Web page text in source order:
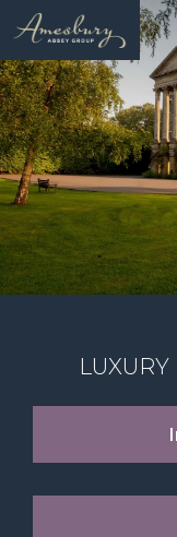
Skip
to
main
content